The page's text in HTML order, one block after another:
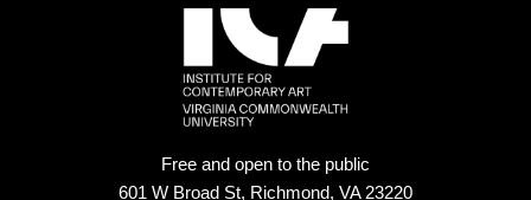
Free and open to the public
601 W Broad St, Richmond, VA 23220